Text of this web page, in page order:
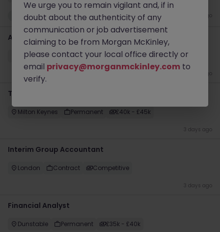
2 days ago
Accounts Payable Supervisor (Construction Industry)
City of London Permanent £35k - £40k
3 days ago
Tax Accountant
Milton Keynes Permanent £40k - £45k
3 days ago
Interim Group Accountant
London Contract Competitive
3 days ago
Financial Analyst
Dunstable Permanent £35k - £40k
We urge you to remain vigilant and, if in
doubt about the authenticity of any
communication or job advertisement
claiming to be from Morgan McKinley,
please contact your local office directly or
email privacy@morganmckinley.com to
verify.